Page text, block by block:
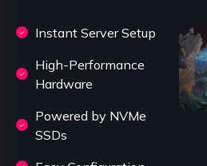
Instant Server Setup
High-Performance
Hardware
Powered by NVMe
SSDs